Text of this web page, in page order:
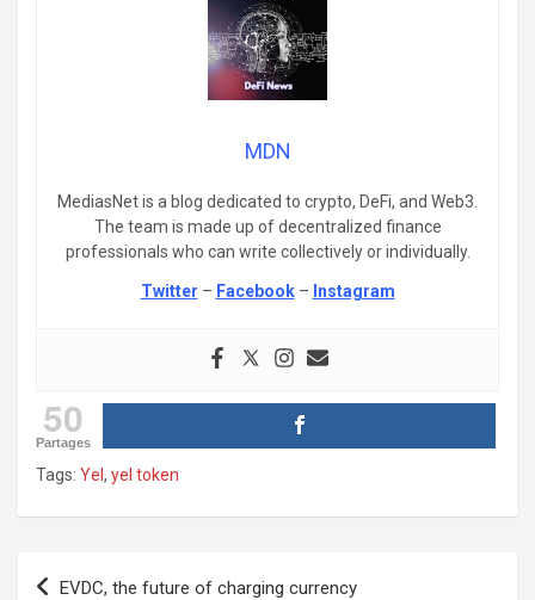
MDN
MediasNet is a blog dedicated to crypto, DeFi, and Web3.
The team is made up of decentralized finance
professionals who can write collectively or individually.
Twitter – Facebook– Instagram
50
Partages
Tags: Yel , yel token
Post
EVDC, the future of charging currency